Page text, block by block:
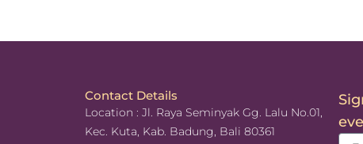
Contact Details
Location : Jl. Raya Seminyak Gg. Lalu No.01,
Kec. Kuta, Kab. Badung, Bali 80361